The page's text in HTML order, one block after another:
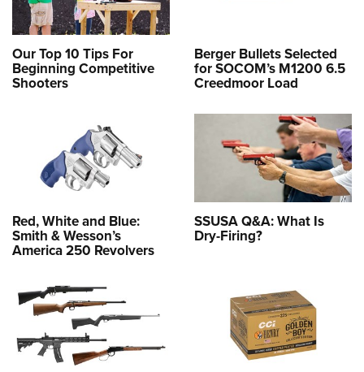
Our Top 10 Tips For
Beginning Competitive
Shooters
Berger Bullets Selected
for SOCOM’s M1200 6.5
Creedmoor Load
Red, White and Blue:
Smith & Wesson’s
America 250 Revolvers
SSUSA Q&A: What Is
Dry-Firing?